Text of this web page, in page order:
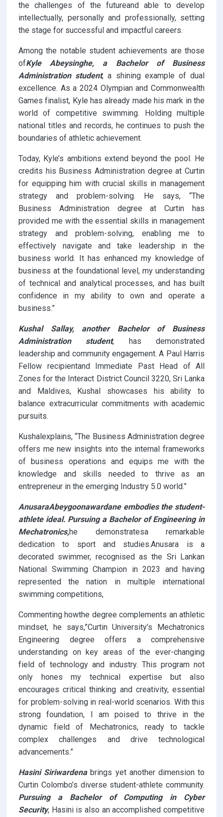
the challenges of the futureand able to develop
intellectually, personally and professionally, setting
the stage for successful and impactful careers.
Among the notable student achievements are those
ofKyle Abeysinghe, a Bachelor of Business
Administration student, a shining example of dual
excellence. As a 2024 Olympian and Commonwealth
Games finalist, Kyle has already made his mark in the
world of competitive swimming. Holding multiple
national titles and records, he continues to push the
boundaries of athletic achievement.
Today, Kyle’s ambitions extend beyond the pool. He
credits his Business Administration degree at Curtin
for equipping him with crucial skills in management
strategy and problem-solving. He says, “The
Business Administration degree at Curtin has
provided me with the essential skills in management
strategy and problem-solving, enabling me to
effectively navigate and take leadership in the
business world. It has enhanced my knowledge of
business at the foundational level, my understanding
of technical and analytical processes, and has built
confidence in my ability to own and operate a
business.”
Kushal Sallay, another Bachelor of Business
Administration student, has demonstrated
leadership and community engagement. A Paul Harris
Fellow recipientand Immediate Past Head of All
Zones for the Interact District Council 3220, Sri Lanka
and Maldives, Kushal showcases his ability to
balance extracurricular commitments with academic
pursuits.
Kushalexplains, “The Business Administration degree
offers me new insights into the internal frameworks
of business operations and equips me with the
knowledge and skills needed to thrive as an
entrepreneur in the emerging Industry 5.0 world.”
AnusaraAbeygoonawardane embodies the student-
athlete ideal. Pursuing a Bachelor of Engineering in
Mechatronics,he demonstratesa remarkable
dedication to sport and studies.Anusara is a
decorated swimmer, recognised as the Sri Lankan
National Swimming Champion in 2023 and having
represented the nation in multiple international
swimming competitions,
Commenting howthe degree complements an athletic
mindset, he says,”Curtin University’s Mechatronics
Engineering degree offers a comprehensive
understanding on key areas of the ever-changing
field of technology and industry. This program not
only hones my technical expertise but also
encourages critical thinking and creativity, essential
for problem-solving in real-world scenarios. With this
strong foundation, I am poised to thrive in the
dynamic field of Mechatronics, ready to tackle
complex challenges and drive technological
advancements.”
Hasini Siriwardenabrings yet another dimension to
Curtin Colombo’s diverse student-athlete community.
Pursuing a Bachelor of Computing in Cyber
Security, Hasini is also an accomplished competitive